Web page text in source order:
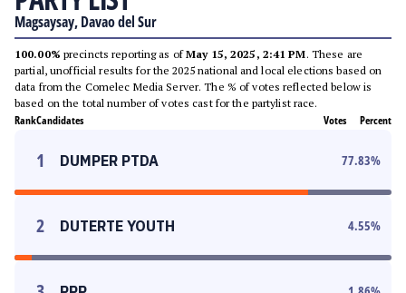
Magsaysay, Davao del Sur
100.00% precincts reporting as ofMay 15, 2025, 2:41 PM. These are
partial, unofficial results for the 2025 national and local elections based on
data from the Comelec Media Server. The % of votes reflected below is
based on the total number of votes cast for the partylist race.
RankCandidates Votes Percent
1 DUMPER PTDA 77.83%
2 DUTERTE YOUTH 4.55%